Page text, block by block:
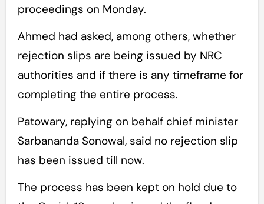
proceedings on Monday.
Ahmed had asked, among others, whether
rejection slips are being issued by NRC
authorities and if there is any timeframe for
completing the entire process.
Patowary, replying on behalf chief minister
Sarbananda Sonowal, said no rejection slip
has been issued till now.
The process has been kept on hold due to